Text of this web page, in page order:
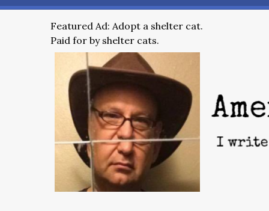
Featured Ad: Adopt a shelter cat.
Paid for by shelter cats.